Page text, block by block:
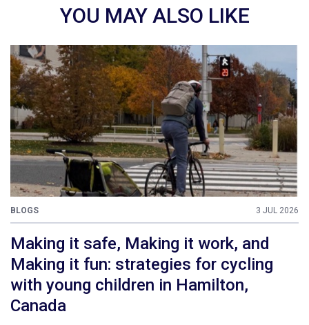
YOU MAY ALSO LIKE
BLOGS 3 JUL 2026
Making it safe, Making it work, and
Making it fun: strategies for cycling
with young children in Hamilton,
Canada